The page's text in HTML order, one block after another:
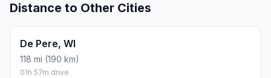
Distance to Other Cities
De Pere, WI
118 mi (190 km)
01h 57m drive